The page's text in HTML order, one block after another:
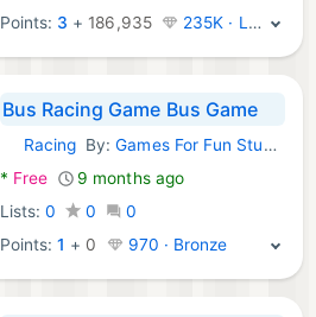
Points: 3 + 186,935 235K · Legend
Bus Racing Game Bus Game
Android Games:
RacingBy:Games For Fun Studios
* Free
9 months ago
Lists: 0 0
0
Points:1 + 0 970 · Bronze